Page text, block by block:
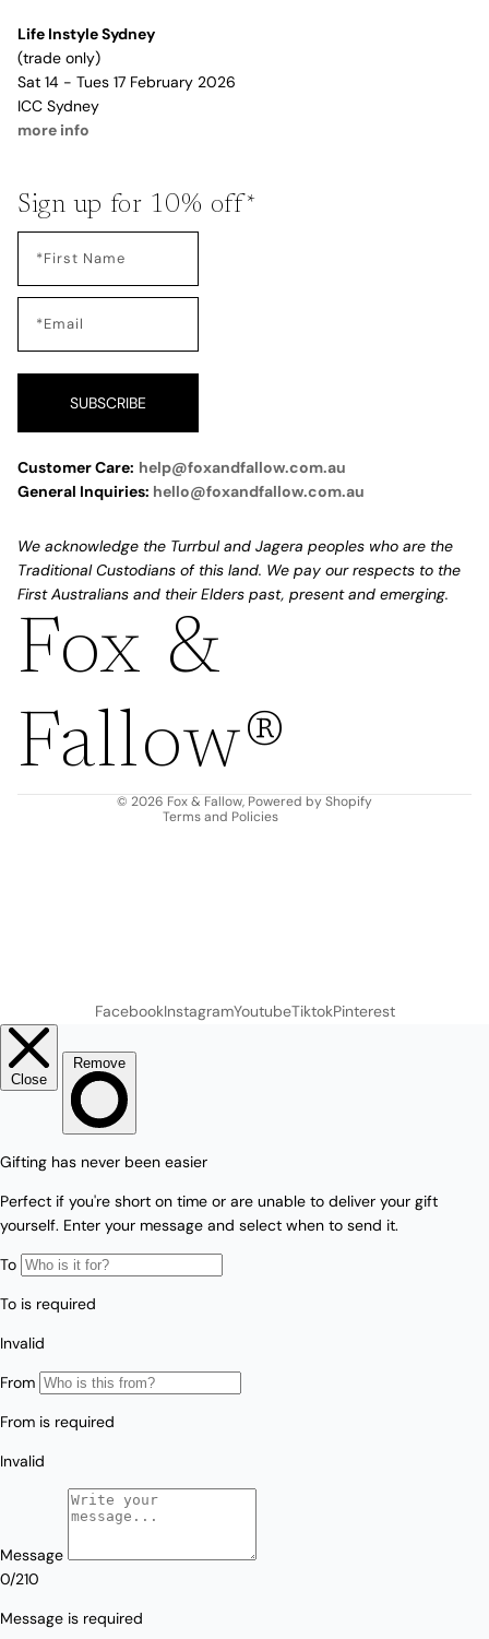
Life Instyle Sydney
(trade only)
Sat 14 - Tues 17 February 2026
ICC Sydney
more info
Sign up for 10% off*
SUBSCRIBE
Customer Care: help@foxandfallow.com.au
General Inquiries: hello@foxandfallow.com.au
We acknowledge the Turrbul and Jagera peoples who are the
Traditional Custodians of this land. We pay our respects to the
First Australians and their Elders past, present and emerging.
Fox &
Fallow®
© 2026 Fox & Fallow, Powered by Shopify
Terms and Policies
Refund policy
Terms of service
Shipping policy
FacebookInstagramYoutubeTiktokPinterest